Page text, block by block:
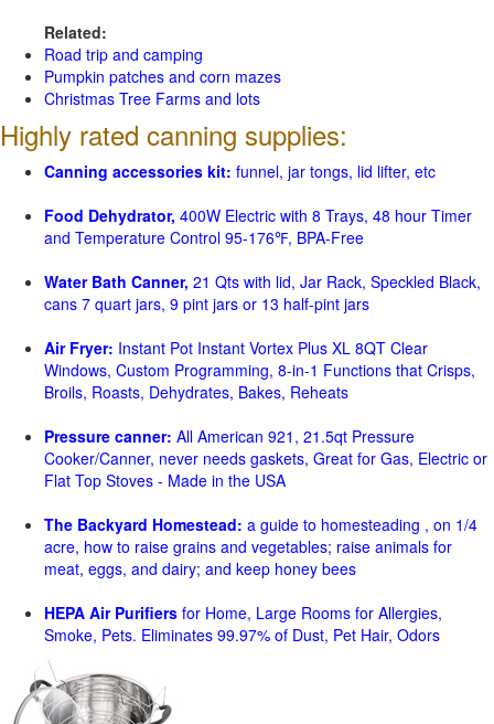
Related:
Road trip and camping
Pumpkin patches and corn mazes
Christmas Tree Farms and lots
Highly rated canning supplies:
Canning accessories kit: funnel, jar tongs, lid lifter, etc
Food Dehydrator, 400W Electric with 8 Trays, 48 hour Timer
and Temperature Control 95-176℉, BPA-Free
Water Bath Canner, 21 Qts with lid, Jar Rack, Speckled Black,
cans 7 quart jars, 9 pint jars or 13 half-pint jars
Air Fryer: Instant Pot Instant Vortex Plus XL 8QT Clear
Windows, Custom Programming, 8-in-1 Functions that Crisps,
Broils, Roasts, Dehydrates, Bakes, Reheats
Pressure canner: All American 921, 21.5qt Pressure
Cooker/Canner, never needs gaskets, Great for Gas, Electric or
Flat Top Stoves - Made in the USA
The Backyard Homestead: a guide to homesteading , on 1/4
acre, how to raise grains and vegetables; raise animals for
meat, eggs, and dairy; and keep honey bees
HEPA Air Purifiers for Home, Large Rooms for Allergies,
Smoke, Pets. Eliminates 99.97% of Dust, Pet Hair, Odors